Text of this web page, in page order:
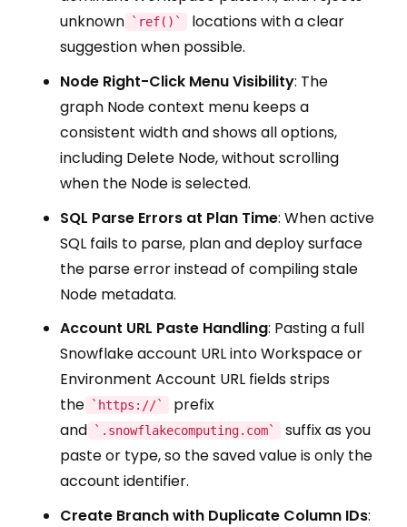
unknown
`ref()`
locations with a clear
suggestion when possible.
Node Right-Click Menu Visibility: The
graph Node context menu keeps a
consistent width and shows all options,
including Delete Node, without scrolling
when the Node is selected.
SQL Parse Errors at Plan Time: When active
SQL fails to parse, plan and deploy surface
the parse error instead of compiling stale
Node metadata.
Account URL Paste Handling: Pasting a full
Snowflake account URL into Workspace or
Environment Account URL fields strips
the
`https://`
prefix
and
`.snowflakecomputing.com`
suffix as you
paste or type, so the saved value is only the
account identifier.
Create Branch with Duplicate Column IDs: